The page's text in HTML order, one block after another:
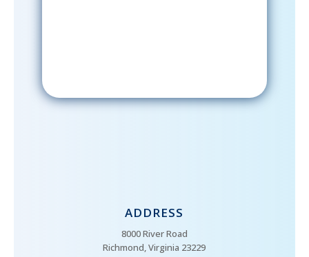
ADDRESS
8000 River Road
Richmond, Virginia 23229